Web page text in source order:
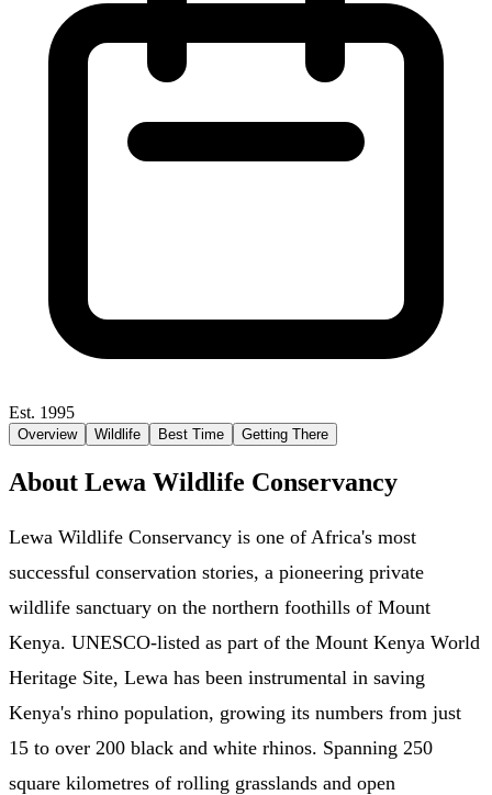
Est. 1995
Overview Wildlife Best Time Getting There
About Lewa Wildlife Conservancy
Lewa Wildlife Conservancy is one of Africa's most
successful conservation stories, a pioneering private
wildlife sanctuary on the northern foothills of Mount
Kenya. UNESCO-listed as part of the Mount Kenya World
Heritage Site, Lewa has been instrumental in saving
Kenya's rhino population, growing its numbers from just
15 to over 200 black and white rhinos. Spanning 250
square kilometres of rolling grasslands and open